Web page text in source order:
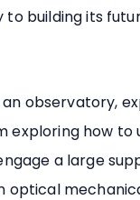
to building its
observatory,
exploring how to
a large
optical